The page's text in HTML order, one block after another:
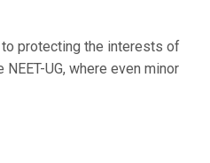
to protecting the interests of
UG, where even minor